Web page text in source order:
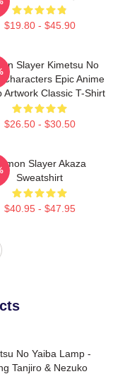
$19.80 - $45.90
Slayer Kimetsu No
Characters Epic Anime
Artwork Classic T-Shirt
$26.50 - $30.50
Slayer Akaza
Sweatshirt
$40.95 - $47.95
No Yaiba Lamp -
Tanjiro & Nezuko